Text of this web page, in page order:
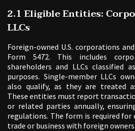
2.1 Eligible Entities:
LLCs
Foreign-owned U.S. corporations
Form 5472. This includes
shareholders and LLCs classified
purposes. Single-member LLCs
also qualify, as they are treated
These entities must report
or related parties annually,
regulations. The form is required for
trade or business with foreign